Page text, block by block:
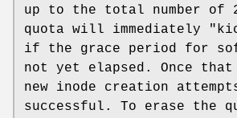
up to the total number of
quota will immediately
if the grace period for
not yet elapsed. Once that
new inode creation
successful. To erase the